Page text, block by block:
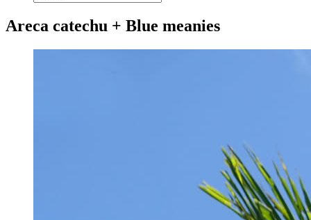
Areca catechu + Blue meanies